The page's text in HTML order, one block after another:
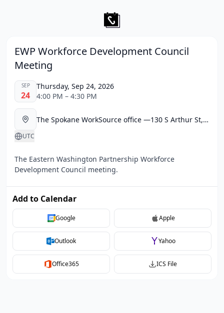
EWP Workforce Development Council
Meeting
SEP
24
Thursday, Sep 24, 2026
4:00 PM – 4:30 PM
The Spokane WorkSource office —130 S Arthur St, Spokane, WA 99202
UTC
The Eastern Washington Partnership Workforce
Development Council meeting.
Add to Calendar
Google Apple
Outlook Yahoo
Office365 ICS File